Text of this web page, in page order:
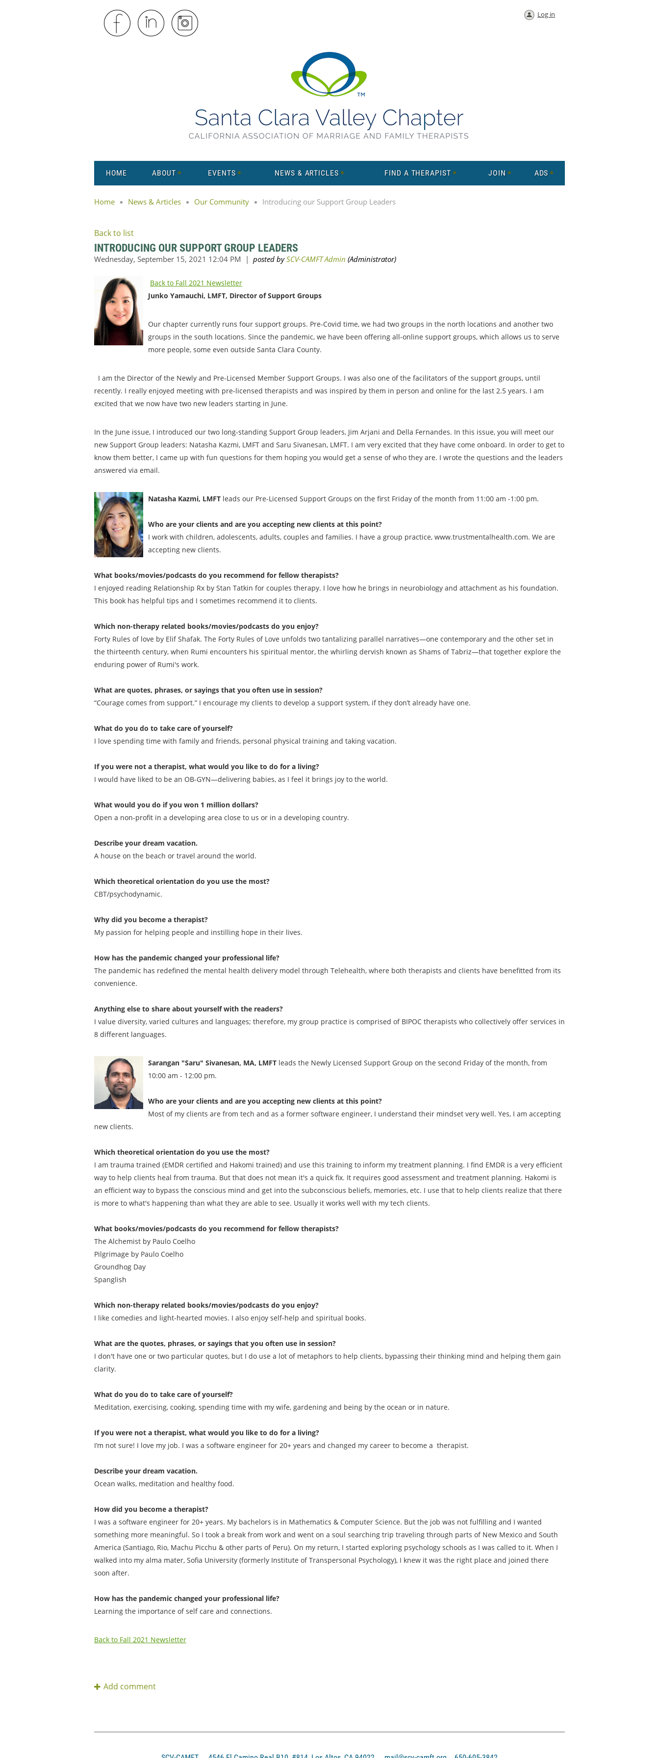
Log in
HOME ABOUT EVENTS NEWS & ARTICLES FIND A THERAPIST JOIN ADS
Home News & Articles Our Community Introducing our Support Group Leaders
Back to list
INTRODUCING OUR SUPPORT GROUP LEADERS
Back to Fall 2021 Newsletter
Junko Yamauchi, LMFT, Director of Support Groups
Our chapter currently runs four support groups. Pre-Covid time, we had two groups in the north locations and another two
groups in the south locations. Since the pandemic, we have been offering all-online support groups, which allows us to serve
more people, some even outside Santa Clara County.
I am the Director of the Newly and Pre-Licensed Member Support Groups. I was also one of the facilitators of the support groups, until
recently. I really enjoyed meeting with pre-licensed therapists and was inspired by them in person and online for the last 2.5 years. I am
excited that we now have two new leaders starting in June.
In the June issue, I introduced our two long-standing Support Group leaders, Jim Arjani and Della Fernandes. In this issue, you will meet our
new Support Group leaders: Natasha Kazmi, LMFT and Saru Sivanesan, LMFT. I am very excited that they have come onboard. In order to get to
know them better, I came up with fun questions for them hoping you would get a sense of who they are. I wrote the questions and the leaders
answered via email.
Natasha Kazmi, LMFT leads our Pre-Licensed Support Groups on the first Friday of the month from 11:00 am -1:00 pm.
Who are your clients and are you accepting new clients at this point?
I work with children, adolescents, adults, couples and families. I have a group practice, www.trustmentalhealth.com. We are
accepting new clients.
What books/movies/podcasts do you recommend for fellow therapists?
I enjoyed reading Relationship Rx by Stan Tatkin for couples therapy. I love how he brings in neurobiology and attachment as his foundation.
This book has helpful tips and I sometimes recommend it to clients.
Which non-therapy related books/movies/podcasts do you enjoy?
Forty Rules of love by Elif Shafak. The Forty Rules of Love unfolds two tantalizing parallel narratives—one contemporary and the other set in
the thirteenth century, when Rumi encounters his spiritual mentor, the whirling dervish known as Shams of Tabriz—that together explore the
enduring power of Rumi's work.
What are quotes, phrases, or sayings that you often use in session?
“Courage comes from support.” I encourage my clients to develop a support system, if they don’t already have one.
What do you do to take care of yourself?
I love spending time with family and friends, personal physical training and taking vacation.
If you were not a therapist, what would you like to do for a living?
I would have liked to be an OB-GYN—delivering babies, as I feel it brings joy to the world.
What would you do if you won 1 million dollars?
Open a non-profit in a developing area close to us or in a developing country.
Describe your dream vacation.
A house on the beach or travel around the world.
Which theoretical orientation do you use the most?
CBT/psychodynamic.
Why did you become a therapist?
My passion for helping people and instilling hope in their lives.
How has the pandemic changed your professional life?
The pandemic has redefined the mental health delivery model through Telehealth, where both therapists and clients have benefitted from its
convenience.
Anything else to share about yourself with the readers?
I value diversity, varied cultures and languages; therefore, my group practice is comprised of BIPOC therapists who collectively offer services in
8 different languages.
Sarangan "Saru" Sivanesan, MA, LMFT leads the Newly Licensed Support Group on the second Friday of the month, from
10:00 am - 12:00 pm.
Who are your clients and are you accepting new clients at this point?
Most of my clients are from tech and as a former software engineer, I understand their mindset very well. Yes, I am accepting
new clients.
Which theoretical orientation do you use the most?
I am trauma trained (EMDR certified and Hakomi trained) and use this training to inform my treatment planning. I find EMDR is a very efficient
way to help clients heal from trauma. But that does not mean it's a quick fix. It requires good assessment and treatment planning. Hakomi is
an efficient way to bypass the conscious mind and get into the subconscious beliefs, memories, etc. I use that to help clients realize that there
is more to what's happening than what they are able to see. Usually it works well with my tech clients.
What books/movies/podcasts do you recommend for fellow therapists?
The Alchemist by Paulo Coelho
Pilgrimage by Paulo Coelho
Groundhog Day
Spanglish
Which non-therapy related books/movies/podcasts do you enjoy?
I like comedies and light-hearted movies. I also enjoy self-help and spiritual books.
What are the quotes, phrases, or sayings that you often use in session?
I don't have one or two particular quotes, but I do use a lot of metaphors to help clients, bypassing their thinking mind and helping them gain
clarity.
What do you do to take care of yourself?
Meditation, exercising, cooking, spending time with my wife, gardening and being by the ocean or in nature.
If you were not a therapist, what would you like to do for a living?
I’m not sure! I love my job. I was a software engineer for 20+ years and changed my career to become a therapist.
Describe your dream vacation.
Ocean walks, meditation and healthy food.
How did you become a therapist?
I was a software engineer for 20+ years. My bachelors is in Mathematics & Computer Science. But the job was not fulfilling and I wanted
something more meaningful. So I took a break from work and went on a soul searching trip traveling through parts of New Mexico and South
America (Santiago, Rio, Machu Picchu & other parts of Peru). On my return, I started exploring psychology schools as I was called to it. When I
walked into my alma mater, Sofia University (formerly Institute of Transpersonal Psychology), I knew it was the right place and joined there
soon after.
How has the pandemic changed your professional life?
Learning the importance of self care and connections.
Back to Fall 2021 Newsletter